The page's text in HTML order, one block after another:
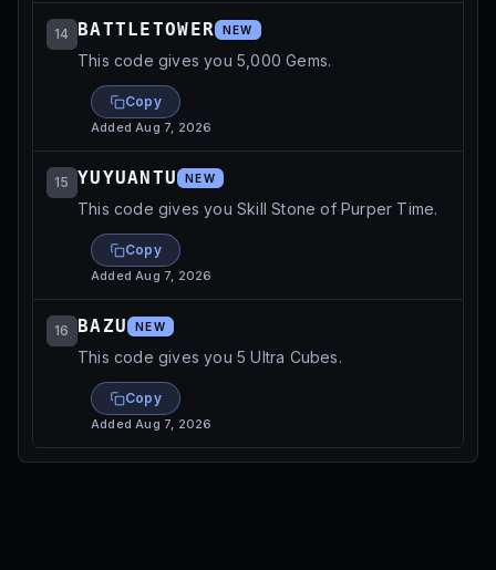
14 BATTLETOWER NEW
This code gives you 5,000 Gems.
Copy
AddedAug 7, 2026
15 YUYUANTU NEW
This code gives you Skill Stone of Purper Time.
Copy
AddedAug 7, 2026
16 BAZU NEW
This code gives you 5 Ultra Cubes.
Copy
AddedAug 7, 2026